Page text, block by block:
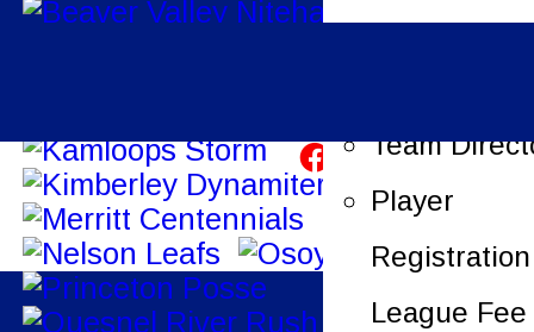
Job
Team
Player
League Fee